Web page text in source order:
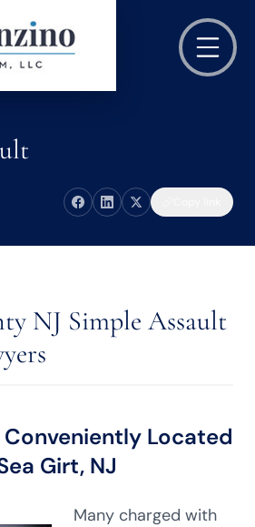
NJ Simple Assault
Located
Girt, NJ
Many charged with